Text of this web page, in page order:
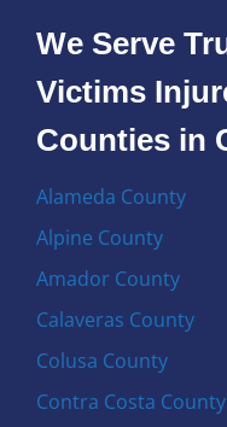
We Serve
Victims
Counties in
Alameda County
Alpine County
Amador County
Calaveras County
Colusa County
Contra Costa County